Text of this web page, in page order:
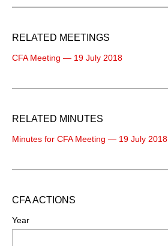
RELATED MEETINGS
CFA Meeting — 19 July 2018
RELATED MINUTES
Minutes for CFA Meeting — 19 July 2018
CFA ACTIONS
Year